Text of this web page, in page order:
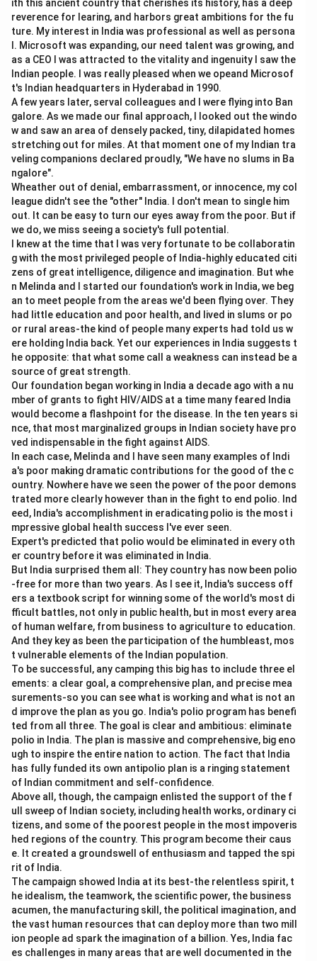
Chalisa Famine occurred in the late eighteenth century.
Orisa Famine occurred in 1866.
Rajputana Famine occurred after the Orisa famine.
Bihar Famine occurred in the early 1870s.
The Great Famine occurred later, around 1876--78.
Step 2: Arrange from oldest to newest.
The correct order is:
\text{Chalisa Famine}
Chalisa Famine Orisa Famine
Step 3: Convert into given letters.
A \rightarrow C \rightarrow D
A → C → D → E → B
Therefore, the correct answer is:
A, C, D, E, B
A,C ,D,E, B
Download Solution in PDF
ith this ancient country that cherishes its history, has a deep
reverence for learing, and harbors great ambitions for the fu
ture. My interest in India was professional as well as persona
l. Microsoft was expanding, our need talent was growing, and
as a CEO I was attracted to the vitality and ingenuity I saw the
Indian people. I was really pleased when we opeand Microsof
t's Indian headquarters in Hyderabad in 1990.
A few years later, serval colleagues and I were flying into Ban
galore. As we made our final approach, I looked out the windo
w and saw an area of densely packed, tiny, dilapidated homes
stretching out for miles. At that moment one of my Indian tra
veling companions declared proudly, "We have no slums in Ba
ngalore".
Wheather out of denial, embarrassment, or innocence, my col
league didn't see the "other" India. I don't mean to single him
out. It can be easy to turn our eyes away from the poor. But if
we do, we miss seeing a society's full potential.
I knew at the time that I was very fortunate to be collaboratin
g with the most privileged people of India-highly educated citi
zens of great intelligence, diligence and imagination. But whe
n Melinda and I started our foundation's work in India, we beg
an to meet people from the areas we'd been flying over. They
had little education and poor health, and lived in slums or po
or rural areas-the kind of people many experts had told us w
ere holding India back. Yet our experiences in India suggests t
he opposite: that what some call a weakness can instead be a
source of great strength.
Our foundation began working in India a decade ago with a nu
mber of grants to fight HIV/AIDS at a time many feared India
would become a flashpoint for the disease. In the ten years si
nce, that most marginalized groups in Indian society have pro
ved indispensable in the fight against AIDS.
In each case, Melinda and I have seen many examples of Indi
a's poor making dramatic contributions for the good of the c
ountry. Nowhere have we seen the power of the poor demons
trated more clearly however than in the fight to end polio. Ind
eed, India's accomplishment in eradicating polio is the most i
mpressive global health success I've ever seen.
Expert's predicted that polio would be eliminated in every oth
er country before it was eliminated in India.
But India surprised them all: They country has now been polio
-free for more than two years. As I see it, India's success off
ers a textbook script for winning some of the world's most di
fficult battles, not only in public health, but in most every area
of human welfare, from business to agriculture to education.
And they key as been the participation of the humbleast, mos
t vulnerable elements of the Indian population.
To be successful, any camping this big has to include three el
ements: a clear goal, a comprehensive plan, and precise mea
surements-so you can see what is working and what is not an
d improve the plan as you go. India's polio program has benefi
ted from all three. The goal is clear and ambitious: eliminate
polio in India. The plan is massive and comprehensive, big eno
ugh to inspire the entire nation to action. The fact that India
has fully funded its own antipolio plan is a ringing statement
of Indian commitment and self-confidence.
Above all, though, the campaign enlisted the support of the f
ull sweep of Indian society, including health works, ordinary ci
tizens, and some of the poorest people in the most impoveris
hed regions of the country. This program become their caus
e. It created a groundswell of enthusiasm and tapped the spi
rit of India.
The campaign showed India at its best-the relentless spirit, t
he idealism, the teamwork, the scientific power, the business
acumen, the manufacturing skill, the political imagination, and
the vast human resources that can deploy more than two mill
ion people ad spark the imagination of a billion. Yes, India fac
es challenges in many areas that are well documented in the